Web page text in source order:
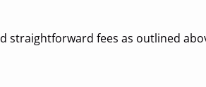
straightforward fees as outlined